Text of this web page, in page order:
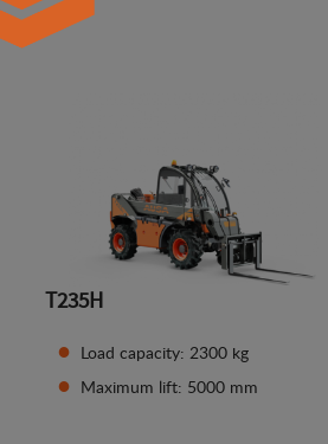
T235H
Load capacity: 2300 kg
Maximum lift: 5000 mm